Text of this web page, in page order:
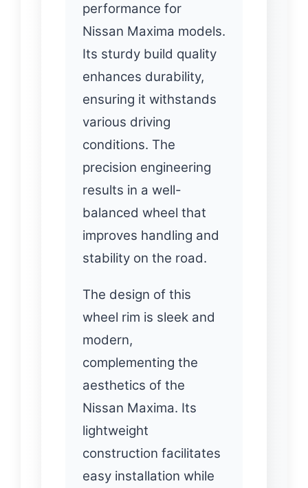
performance for
Nissan Maxima models.
Its sturdy build quality
enhances durability,
ensuring it withstands
various driving
conditions. The
precision engineering
results in a well-
balanced wheel that
improves handling and
stability on the road.
The design of this
wheel rim is sleek and
modern,
complementing the
aesthetics of the
Nissan Maxima. Its
lightweight
construction facilitates
easy installation while